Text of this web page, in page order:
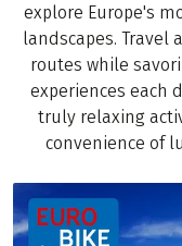
explore Europe's
landscapes. Travel
routes while
experiences each
truly relaxing
convenience of